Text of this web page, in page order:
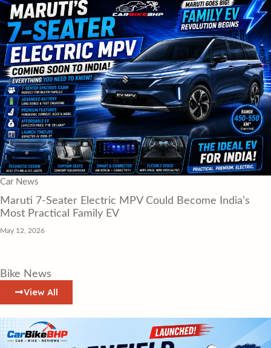
Car News
Maruti 7-Seater Electric MPV Could Become India’s
Most Practical Family EV
May 12, 2026
Bike News
View All